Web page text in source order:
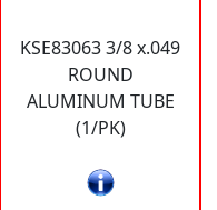
KSE83063 3/8 x.049
ROUND
ALUMINUM TUBE
(1/PK)